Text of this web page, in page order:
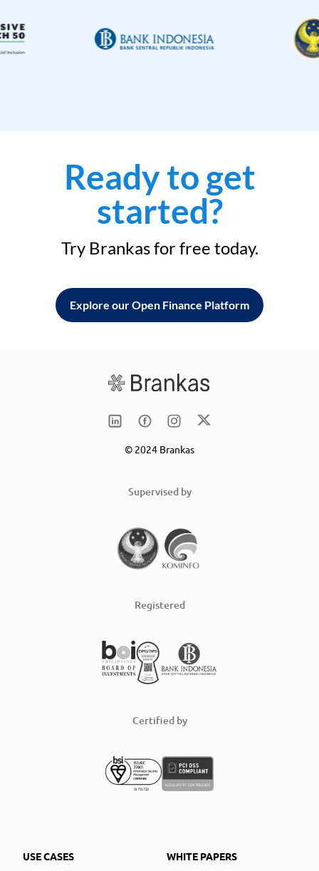
Ready to get
started?
Try Brankas for free today.
Explore our Open Finance Platform
© 2024 Brankas
Supervised by
Registered
Certified by
USE CASES
WHITE PAPERS